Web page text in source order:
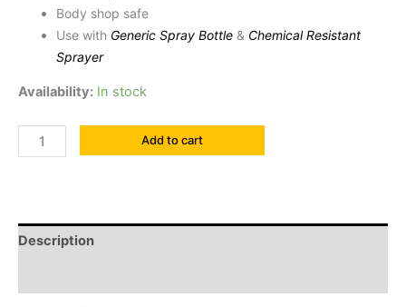
Body shop safe
Use with Generic Spray Bottle & Chemical Resistant
Sprayer
Availability: In stock
Add to cart
Description